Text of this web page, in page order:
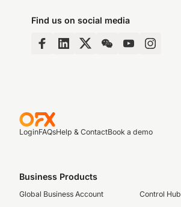
Find us on social media
LoginFAQsHelp & ContactBook a demo
Business Products
Global Business Account
Control Hub